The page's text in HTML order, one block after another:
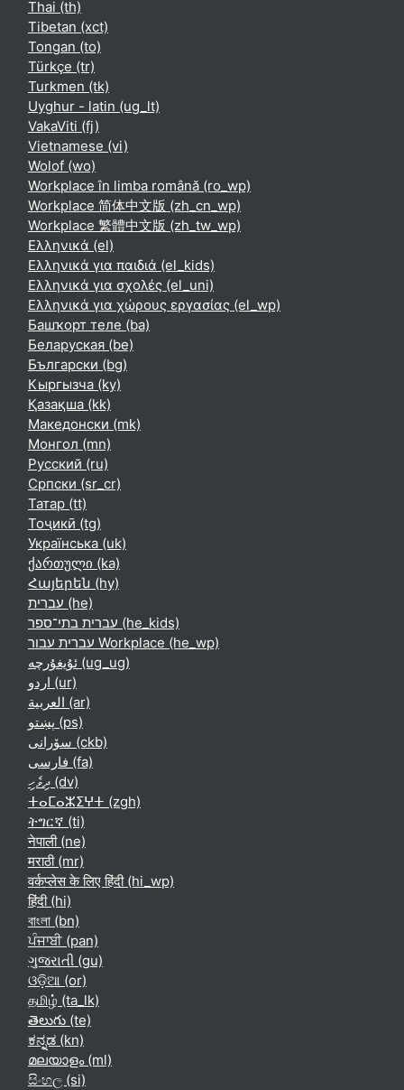
Thai ‎(th)‎
Tibetan ‎(xct)‎
Tongan ‎(to)‎
Türkçe ‎(tr)‎
Turkmen ‎(tk)‎
Uyghur - latin ‎(ug_lt)‎
VakaViti ‎(fj)‎
Vietnamese ‎(vi)‎
Wolof ‎(wo)‎
Workplace în limba română ‎(ro_wp)‎
Workplace 简体中文版 ‎(zh_cn_wp)‎
Workplace 繁體中文版 ‎(zh_tw_wp)‎
Ελληνικά ‎(el)‎
Ελληνικά για παιδιά ‎(el_kids)‎
Ελληνικά για σχολές ‎(el_uni)‎
Ελληνικά για χώρους εργασίας ‎(el_wp)‎
Башҡорт теле ‎(ba)‎
Беларуская ‎(be)‎
Български ‎(bg)‎
Кыргызча ‎(ky)‎
Қазақша ‎(kk)‎
Македонски ‎(mk)‎
Монгол ‎(mn)‎
Русский ‎(ru)‎
Српски ‎(sr_cr)‎
Татар ‎(tt)‎
Тоҷикӣ ‎(tg)‎
Українська ‎(uk)‎
ქართული ‎(ka)‎
Հայերեն ‎(hy)‎
עברית ‎(he)‎
עברית בתי־ספר ‎(he_kids)‎
עברית עבור Workplace ‎(he_wp)‎
ئۇيغۇرچە ‎(ug_ug)‎
اردو ‎(ur)‎
العربية ‎(ar)‎
پښتو ‎(ps)‎
سۆرانی ‎(ckb)‎
فارسی ‎(fa)‎
ދިވެހި ‎(dv)‎
ⵜⴰⵎⴰⵣⵉⵖⵜ ‎(zgh)‎
ትግርኛ ‎(ti)‎
नेपाली ‎(ne)‎
मराठी ‎(mr)‎
वर्कप्लेस के लिए हिंदी ‎(hi_wp)‎
हिंदी ‎(hi)‎
বাংলা ‎(bn)‎
ਪੰਜਾਬੀ ‎(pan)‎
ગુજરાતી ‎(gu)‎
ଓଡ଼ିଆ ‎(or)‎
தமிழ் ‎(ta_lk)‎
తెలుగు ‎(te)‎
ಕನ್ನಡ ‎(kn)‎
മലയാളം ‎(ml)‎
සිංහල ‎(si)‎